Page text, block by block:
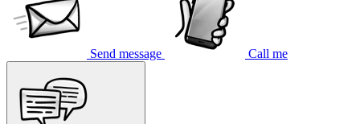
Send message Call me